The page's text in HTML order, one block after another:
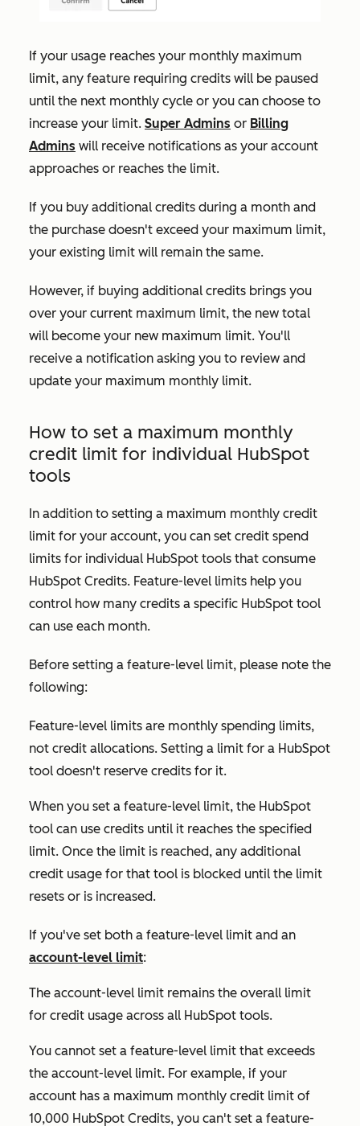
If your usage reaches your monthly maximum
limit, any feature requiring credits will be paused
until the next monthly cycle or you can choose to
increase your limit. Super Admins or Billing
Admins will receive notifications as your account
approaches or reaches the limit.
If you buy additional credits during a month and
the purchase doesn't exceed your maximum limit,
your existing limit will remain the same.
However, if buying additional credits brings you
over your current maximum limit, the new total
will become your new maximum limit. You'll
receive a notification asking you to review and
update your maximum monthly limit.
How to set a maximum monthly
credit limit for individual HubSpot
tools
In addition to setting a maximum monthly credit
limit for your account, you can set credit spend
limits for individual HubSpot tools that consume
HubSpot Credits. Feature-level limits help you
control how many credits a specific HubSpot tool
can use each month.
Before setting a feature-level limit, please note the
following:
Feature-level limits are monthly spending limits,
not credit allocations. Setting a limit for a HubSpot
tool doesn't reserve credits for it.
When you set a feature-level limit, the HubSpot
tool can use credits until it reaches the specified
limit. Once the limit is reached, any additional
credit usage for that tool is blocked until the limit
resets or is increased.
If you've set both a feature-level limit and an
account-level limit:
The account-level limit remains the overall limit
for credit usage across all HubSpot tools.
You cannot set a feature-level limit that exceeds
the account-level limit. For example, if your
account has a maximum monthly credit limit of
10,000 HubSpot Credits, you can't set a feature-